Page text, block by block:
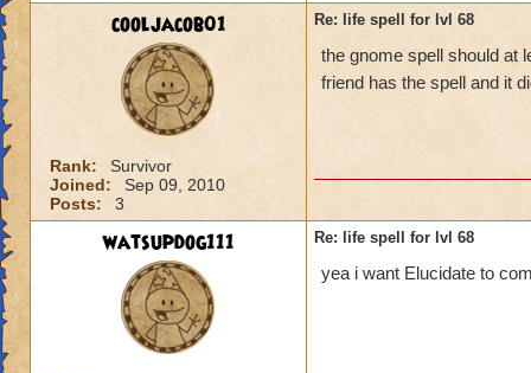
cooljacob01
Rank:
Survivor
Joined:
Sep 09, 2010
Posts:
3
Re: life spell for lvl 68
the gnome spell should at
friend has the spell and it
watsupdog111 Re: life spell for lvl 68
yea i want Elucidate to